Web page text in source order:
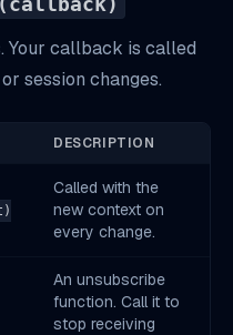
Your callback is called
session changes.
DESCRIPTION
Called with the
new context on
every change.
An unsubscribe
function. Call it to
stop receiving